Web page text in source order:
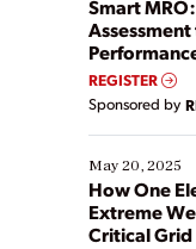
Smart
REGISTER
Sponsored by
May 20, 2025
How One
Extreme
Critical Grid